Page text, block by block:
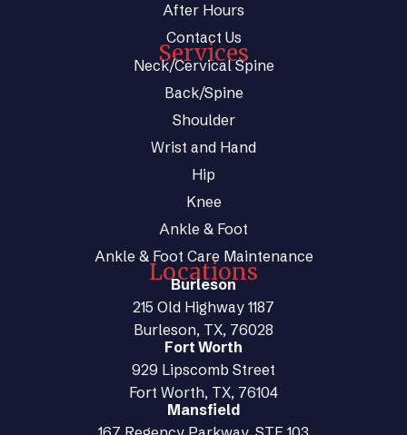
After Hours
Contact Us
Services
Neck/Cervical Spine
Back/Spine
Shoulder
Wrist and Hand
Hip
Knee
Ankle & Foot
Ankle & Foot Care Maintenance
Locations
Burleson
215 Old Highway 1187
Burleson, TX, 76028
Fort Worth
929 Lipscomb Street
Fort Worth, TX, 76104
Mansfield